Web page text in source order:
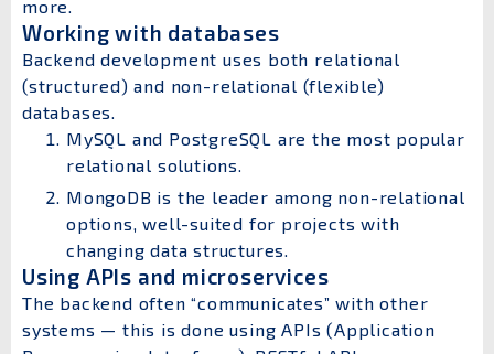
more.
Working with databases
Backend development uses both relational
(structured) and non-relational (flexible)
databases.
MySQL and PostgreSQL are the most popular
relational solutions.
MongoDB is the leader among non-relational
options, well-suited for projects with
changing data structures.
Using APIs and microservices
The backend often “communicates” with other
systems — this is done using APIs (Application